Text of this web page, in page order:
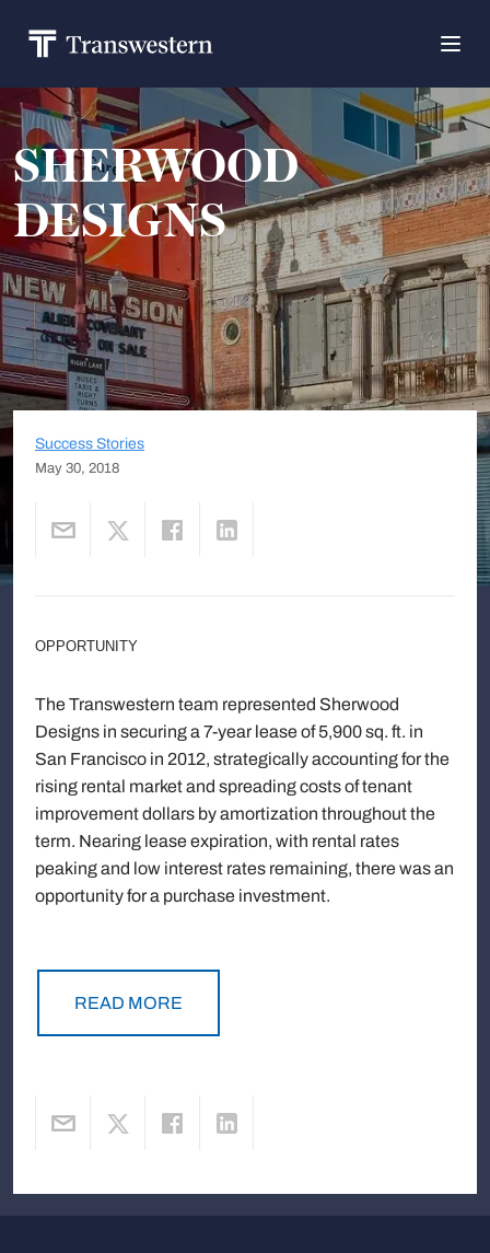
SHERWOOD
DESIGNS
Success Stories
May 30, 2018
OPPORTUNITY
The Transwestern team represented Sherwood
Designs in securing a 7-year lease of 5,900 sq. ft. in
San Francisco in 2012, strategically accounting for the
rising rental market and spreading costs of tenant
improvement dollars by amortization throughout the
term. Nearing lease expiration, with rental rates
peaking and low interest rates remaining, there was an
opportunity for a purchase investment.
READ MORE